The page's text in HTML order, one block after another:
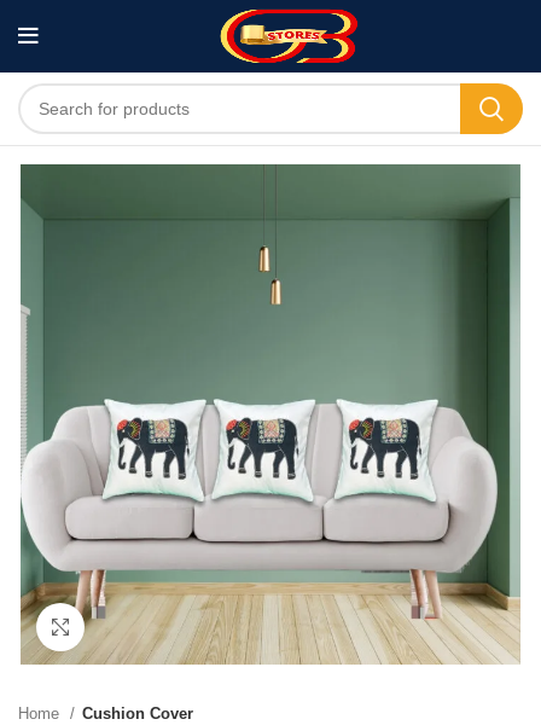
Click to enlarge
Home Cushion Cover